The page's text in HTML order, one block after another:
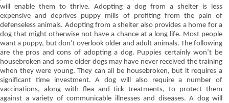
will enable them to thrive. Adopting a dog from a shelter is less
expensive and deprives puppy mills of profiting from the pain of
defenseless animals. Adopting from a shelter also provides a home for a
dog that might otherwise not have a chance at a long life. Most people
want a puppy, but don’t overlook older and adult animals. The following
are the pros and cons of adopting a dog. Puppies certainly won’t be
housebroken and some older dogs may have never received the training
when they were young. They can all be housebroken, but it requires a
significant time investment. A dog will also require a number of
vaccinations, along with flea and tick treatments, to protect them
against a variety of communicable illnesses and diseases. A dog will